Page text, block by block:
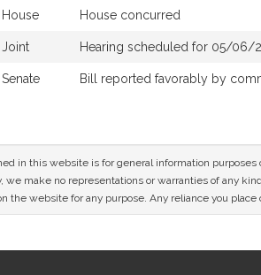
House House concurred
Joint Hearing scheduled for 05/06/
Senate Bill reported favorably by
in this website is for general information
we make no representations or warranties of any
the website for any purpose. Any reliance you